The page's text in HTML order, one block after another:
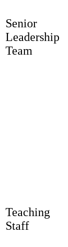
Senior
Leadership
Team
Teaching
Staff